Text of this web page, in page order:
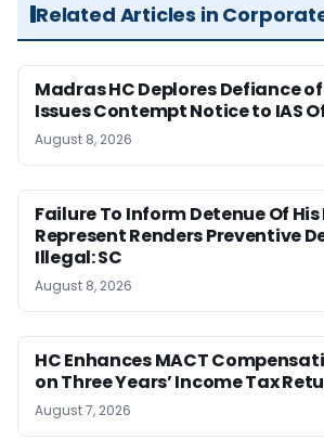
Related Articles in
Madras HC Deplores Defiance
Issues Contempt Notice to IAS
August 8, 2026
Failure To Inform Detenue Of
Represent Renders Preventive
Illegal: SC
August 8, 2026
HC Enhances MACT
on Three Years’ Income Tax
August 7, 2026